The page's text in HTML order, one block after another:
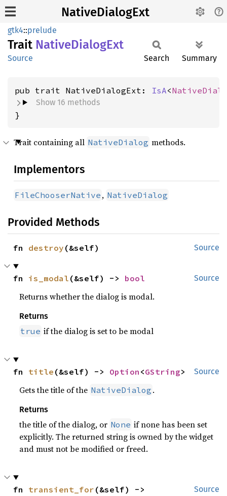
NativeDialogExt
gtk4::prelude
Trait NativeDialogExt
Source Search Summary
pub trait NativeDialogExt: IsA<
Show 16 methods
}
Trait containing all NativeDialog methods.
Implementors
FileChooserNative , NativeDialog
Provided Methods
Source
fn destroy (&self)
Source
fn is_modal (&self) -> bool
Returns whether the dialog is modal.
Returns
true if the dialog is set to be modal
Source
fn title (&self) -> Option <GString>
Gets the title of the NativeDialog .
Returns
the title of the dialog, or None if none has been set
explicitly. The returned string is owned by the widget
and must not be modified or freed.
Source
fn transient_for